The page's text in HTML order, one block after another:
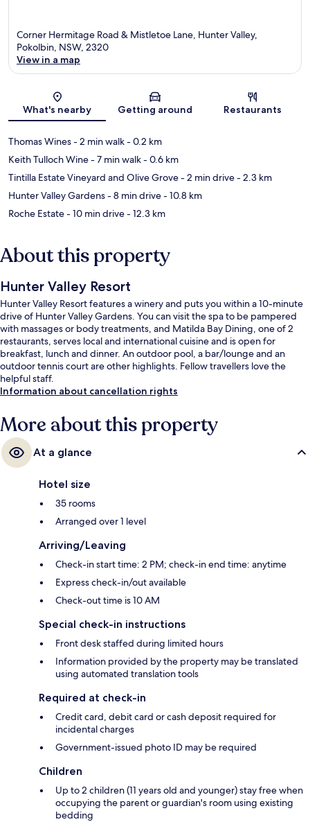
Corner Hermitage Road & Mistletoe Lane, Hunter Valley,
Pokolbin, NSW, 2320
View in a map
What's nearby Getting around Restaurants
Thomas Wines- 2 min walk- 0.2 km
Keith Tulloch Wine- 7 min walk- 0.6 km
Tintilla Estate Vineyard and Olive Grove- 2 min drive- 2.3 km
Hunter Valley Gardens- 8 min drive- 10.8 km
Roche Estate- 10 min drive- 12.3 km
About this property
Hunter Valley Resort
Hunter Valley Resort features a winery and puts you within a 10-minute
drive of Hunter Valley Gardens. You can visit the spa to be pampered
with massages or body treatments, and Matilda Bay Dining, one of 2
restaurants, serves local and international cuisine and is open for
breakfast, lunch and dinner. An outdoor pool, a bar/lounge and an
outdoor tennis court are other highlights. Fellow travellers love the
helpful staff.
Information about cancellation rights
More about this property
At a glance
Hotel size
35 rooms
Arranged over 1 level
Arriving/Leaving
Check-in start time: 2 PM; check-in end time: anytime
Express check-in/out available
Check-out time is 10 AM
Special check-in instructions
Front desk staffed during limited hours
Information provided by the property may be translated
using automated translation tools
Required at check-in
Credit card, debit card or cash deposit required for
incidental charges
Government-issued photo ID may be required
Children
Up to 2 children (11 years old and younger) stay free when
occupying the parent or guardian's room using existing
bedding